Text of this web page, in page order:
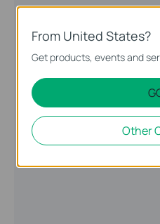
From United States?
Get products, events and
Other